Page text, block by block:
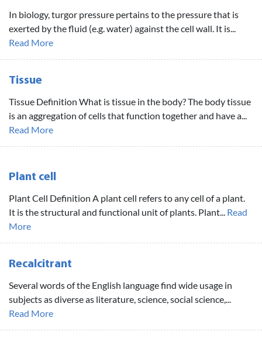
In biology, turgor pressure pertains to the pressure that is
exerted by the fluid (e.g. water) against the cell wall. It is...
Read More
Tissue
Tissue Definition What is tissue in the body? The body tissue
is an aggregation of cells that function together and have a...
Read More
Plant cell
Plant Cell Definition A plant cell refers to any cell of a plant.
It is the structural and functional unit of plants. Plant... Read
More
Recalcitrant
Several words of the English language find wide usage in
subjects as diverse as literature, science, social science,...
Read More